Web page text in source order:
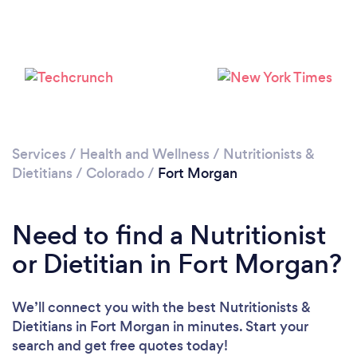
Services / Health and Wellness / Nutritionists &
Dietitians / Colorado/ Fort Morgan
Need to find a Nutritionist
or Dietitian in Fort Morgan?
We’ll connect you with the best Nutritionists &
Dietitians in Fort Morgan in minutes. Start your
search and get free quotes today!